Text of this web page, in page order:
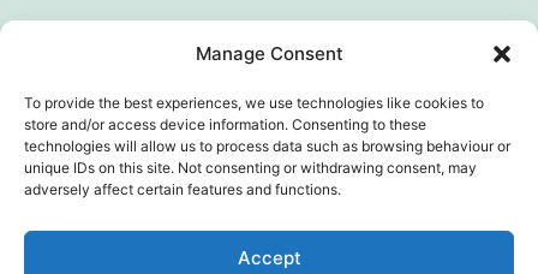
Manage Consent
To provide the best experiences, we use technologies like cookies to
store and/or access device information. Consenting to these
technologies will allow us to process data such as browsing behaviour or
unique IDs on this site. Not consenting or withdrawing consent, may
adversely affect certain features and functions.
Accept
Privacy Policy License
AWKWARD LOOP – VIVEK SANGHI'S
WEB DIARY